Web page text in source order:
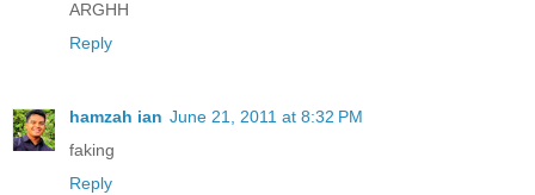
ARGHH
Reply
hamzah ian June 21, 2011 at 8:32 PM
faking
Reply